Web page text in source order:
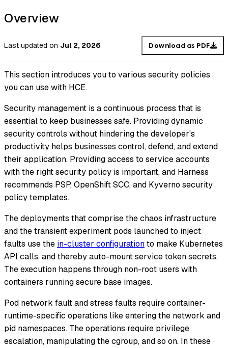
Overview
Last updated on Jul 2, 2026 Download as PDF
This section introduces you to various security policies
you can use with HCE.
Security management is a continuous process that is
essential to keep businesses safe. Providing dynamic
security controls without hindering the developer's
productivity helps businesses control, defend, and extend
their application. Providing access to service accounts
with the right security policy is important, and Harness
recommends PSP, OpenShift SCC, and Kyverno security
policy templates.
The deployments that comprise the chaos infrastructure
and the transient experiment pods launched to inject
faults use the in-cluster configurationto make Kubernetes
API calls, and thereby auto-mount service token secrets.
The execution happens through non-root users with
containers running secure base images.
Pod network fault and stress faults require container-
runtime-specific operations like entering the network and
pid namespaces. The operations require privilege
escalation, manipulating the cgroup, and so on. In these